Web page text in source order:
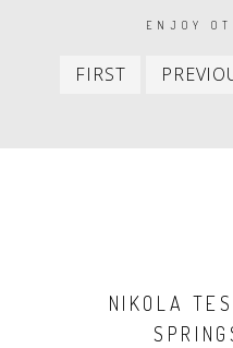
PAGINATIONENJOY
FIRST
First
NIKOLA